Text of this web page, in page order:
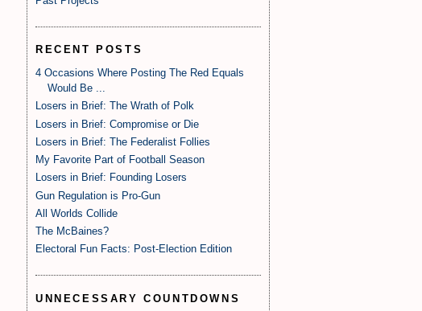
RECENT POSTS
4 Occasions Where Posting The Red Equals
Would Be ...
Losers in Brief: The Wrath of Polk
Losers in Brief: Compromise or Die
Losers in Brief: The Federalist Follies
My Favorite Part of Football Season
Losers in Brief: Founding Losers
Gun Regulation is Pro-Gun
All Worlds Collide
The McBaines?
Electoral Fun Facts: Post-Election Edition
UNNECESSARY COUNTDOWNS